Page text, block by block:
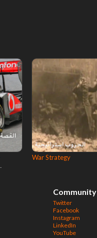
War Strategy
Community
Twitter
Facebook
Instagram
LinkedIn
YouTube